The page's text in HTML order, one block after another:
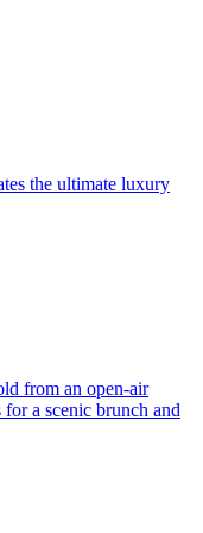
the ultimate luxury
from an open-air
a scenic brunch and